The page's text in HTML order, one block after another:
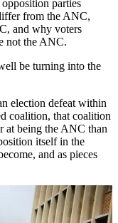
parties
from the ANC,
and why voters
not the ANC.
be turning into the
election defeat within
coalition, that coalition
at being the ANC than
itself in the
and as pieces